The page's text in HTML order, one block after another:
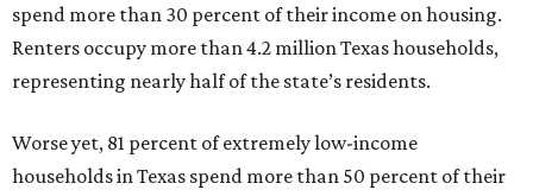
spend more than 30 percent of their income on housing.
Renters occupy more than 4.2 million Texas households,
representing nearly half of the state’s residents.
Worse yet, 81 percent of extremely low-income
households in Texas spend more than 50 percent of their